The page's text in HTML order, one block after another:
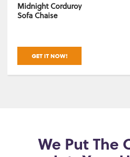
Midnight Corduroy
Sofa Chaise
GET IT NOW!
We Put The